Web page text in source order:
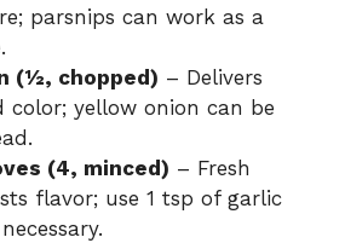
parsnips can work as a
(½, chopped) – Delivers
color; yellow onion can be
(4, minced) – Fresh
flavor; use 1 tsp of garlic